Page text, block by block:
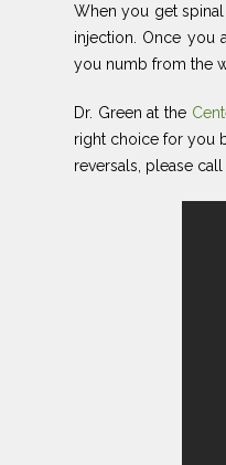
When you get
injection. Once you
you numb from the
Dr. Green at the
right choice for you
reversals, please call